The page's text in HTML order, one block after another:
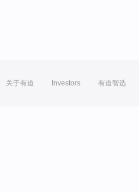
关于有道 Investors 有道智选